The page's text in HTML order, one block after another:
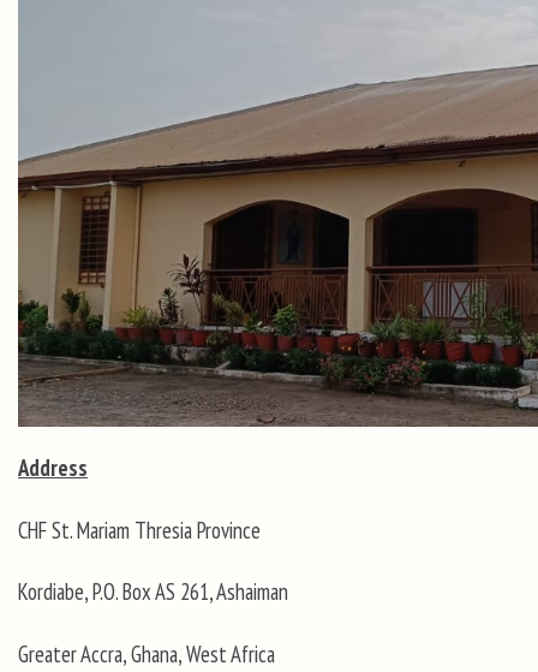
Address
CHF St. Mariam Thresia Province
Kordiabe, P.O. Box AS 261, Ashaiman
Greater Accra, Ghana, West Africa